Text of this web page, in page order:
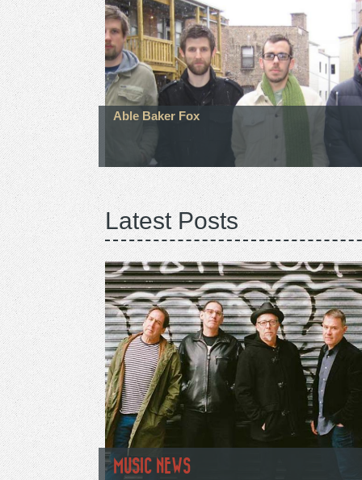
Able Baker Fox
Latest Posts
MUSIC NEWS